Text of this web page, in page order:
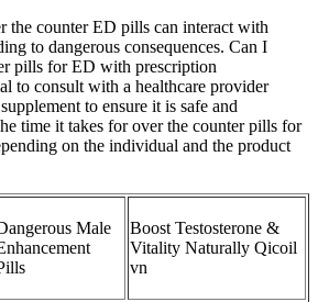
the counter ED pills can interact with
to dangerous consequences. Can I
pills for ED with prescription
to consult with a healthcare provider
to ensure it is safe and
time it takes for over the counter pills for
on the individual and the product
Male
Boost Testosterone &
Vitality Naturally Qicoil
vn